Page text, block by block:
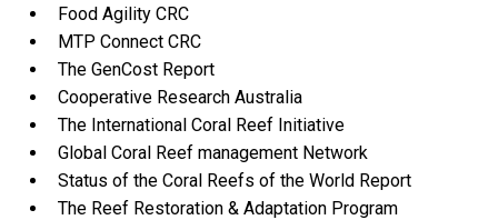
Food Agility CRC
MTP Connect CRC
The GenCost Report
Cooperative Research Australia
The International Coral Reef Initiative
Global Coral Reef management Network
Status of the Coral Reefs of the World Report
The Reef Restoration & Adaptation Program